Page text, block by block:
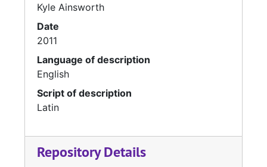
Kyle Ainsworth
Date
2011
Language of description
English
Script of description
Latin
Repository Details